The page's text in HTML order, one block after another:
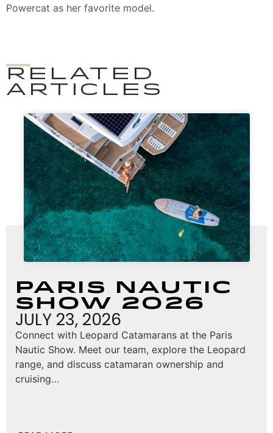
Powercat as her favorite model.
RELATED
ARTICLES
Paris Nautic
Show 2026
JULY 23, 2026
Connect with Leopard Catamarans at the Paris
Nautic Show. Meet our team, explore the Leopard
range, and discuss catamaran ownership and
cruising…